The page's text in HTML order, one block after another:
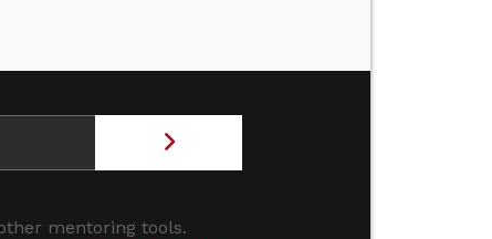
mentoring tools.